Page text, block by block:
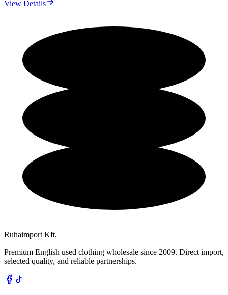
View Details
Ruhaimport Kft.
Premium English used clothing wholesale since 2009. Direct import,
selected quality, and reliable partnerships.